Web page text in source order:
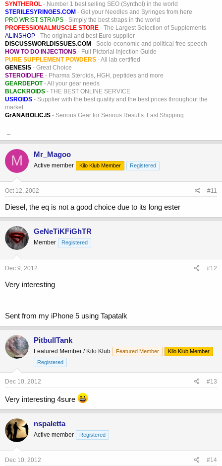
SYNTHEROL - Number 1 best selling SEO (Synthol) in the world
STERILESYRINGES.COM - Get your Needles and Syringes from here
PRO WRIST STRAPS - Simply the best straps in the world
PROFESSIONALMUSCLE STORE - The Largest Selection of Supplements
ALINSHOP - The original and best Euro supplier
DISCUSSWORLDISSUES.COM - Socio-economic and political free speech
HOW TO DO INJECTIONS - Full Pictorial Injection Guide
PURE SUPPLEMENT POWDERS - All lab certified
GENESIS - Great Choice
STEROIDLIFE - Pharma Steroids, HGH, peptides and more
GEARDEPOT- All your gear needs
BLACKROIDS - THE BEST ONLINE SERVICE
USROIDS - Supplier with the best quality and the best prices throughout the
market
GrANABOLIC.IS - Serious Gear for Serious Results. Fast Shipping
M Mr_Magoo
Active member Kilo Klub Member Registered
Oct 12, 2002 #11
Diesel, the eq is not a good choice due to its long ester
GeNeTiKFiGhTR
Member Registered
Dec 9, 2012 #12
Very interesting
Sent from my iPhone 5 using Tapatalk
PitbullTank
Featured Member / Kilo Klub Featured Member
Kilo Klub Member
Registered
Dec 10, 2012 #13
Very interesting 4sure
nspaletta
Active member Registered
Dec 10, 2012 #14